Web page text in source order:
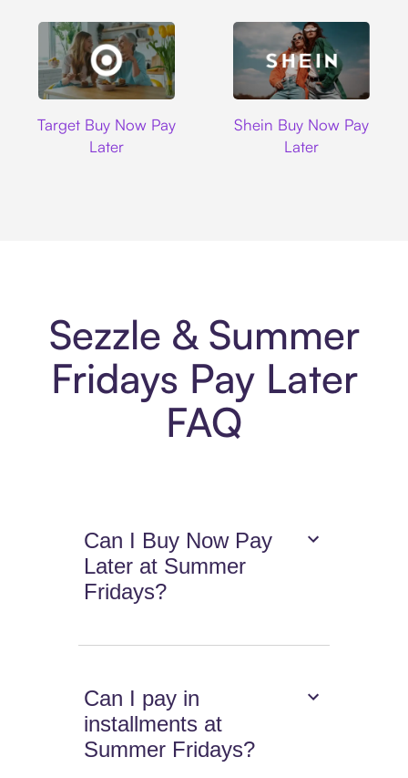
Target Buy Now Pay
Later
Shein Buy Now Pay
Later
Sezzle & Summer
Fridays Pay Later
FAQ
Can I Buy Now Pay
Later at Summer
Fridays?
Can I pay in
installments at
Summer Fridays?